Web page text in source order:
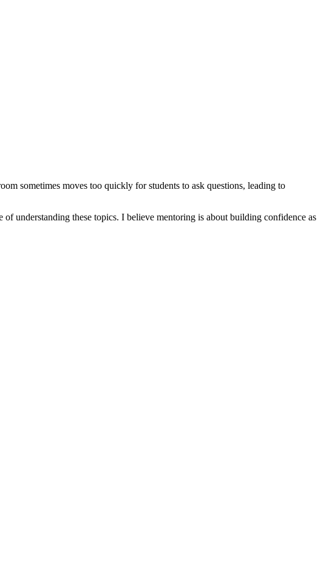
sometimes moves too quickly for students to ask questions, leading to
understanding these topics. I believe mentoring is about building confidence as